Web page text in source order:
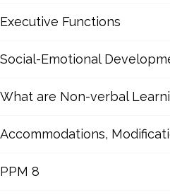
Mathematics
Mental Health
Executive Functions
Social-Emotional
What are Non-verbal
Executive Functions
Social-Emotional
What are Non-verbal
Accommodations,
PPM 8
Gallagher, Ph.D. and
skills is essential to
about information in
et al., 2008; Moje,
is complimented
research, and inquiry,
are acquired by